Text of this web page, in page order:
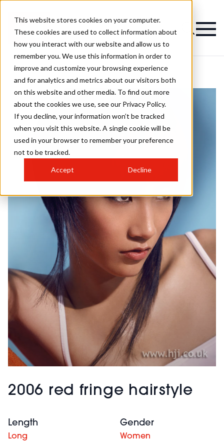
This website stores cookies on your computer.
These cookies are used to collect information about
how you interact with our website and allow us to
remember you. We use this information in order to
improve and customize your browsing experience
and for analytics and metrics about our visitors both
on this website and other media. To find out more
about the cookies we use, see our Privacy Policy.
If you decline, your information won’t be tracked
when you visit this website. A single cookie will be
used in your browser to remember your preference
not to be tracked.
Accept Decline
2006 red fringe hairstyle
Length
Long
Gender
Women